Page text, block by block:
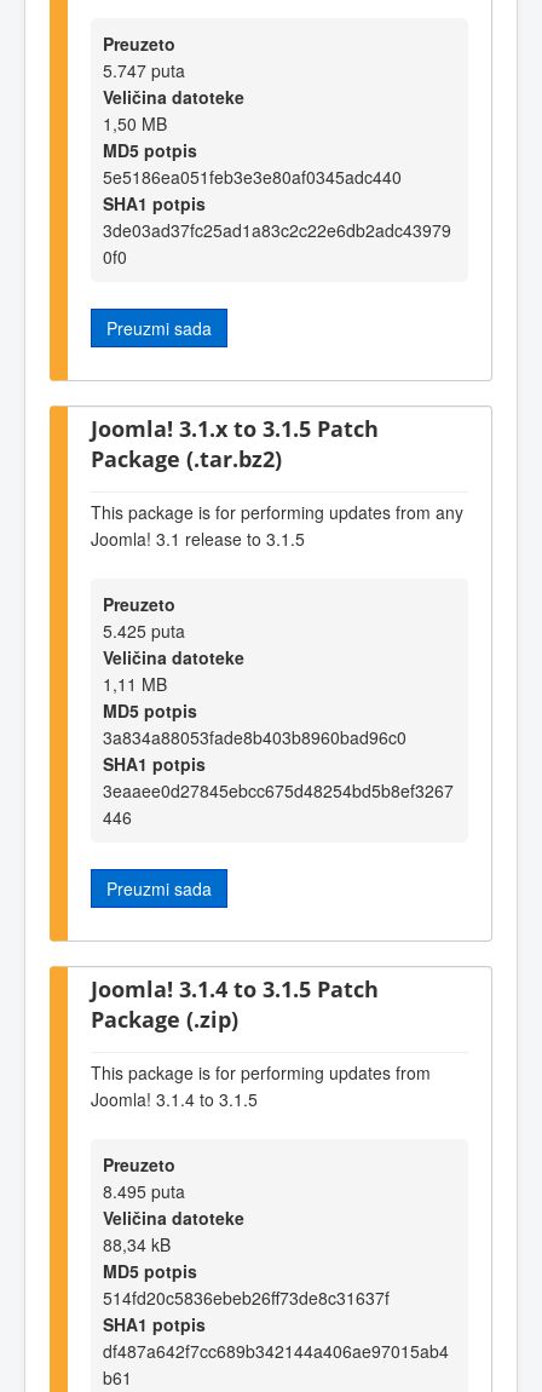
Preuzeto
5.747 puta
Veličina datoteke
1,50 MB
MD5 potpis
5e5186ea051feb3e3e80af0345adc440
SHA1 potpis
3de03ad37fc25ad1a83c2c22e6db2adc43979
0f0
Preuzmi sada
Joomla! 3.1.x to 3.1.5 Patch
Package (.tar.bz2)
This package is for performing updates from any
Joomla! 3.1 release to 3.1.5
Preuzeto
5.425 puta
Veličina datoteke
1,11 MB
MD5 potpis
3a834a88053fade8b403b8960bad96c0
SHA1 potpis
3eaaee0d27845ebcc675d48254bd5b8ef3267
446
Preuzmi sada
Joomla! 3.1.4 to 3.1.5 Patch
Package (.zip)
This package is for performing updates from
Joomla! 3.1.4 to 3.1.5
Preuzeto
8.495 puta
Veličina datoteke
88,34 kB
MD5 potpis
514fd20c5836ebeb26ff73de8c31637f
SHA1 potpis
df487a642f7cc689b342144a406ae97015ab4
b61